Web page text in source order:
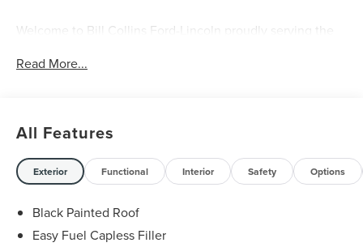
Welcome to Bill Collins Ford-Lincoln proudly serving the
Crestwood, Prospect, Jeffersonville, Clarksville and all of
21/29 City/Highway MPG Price includes: $1000 - Summer
Sales Event Bonus Cash. Exp. 08/31/2026 $4000 - Retail
Customer Cash. Exp. 08/31/2026
Read More...
All Features
Exterior Functional Interior Safety Options
Black Painted Roof
Easy Fuel Capless Filler